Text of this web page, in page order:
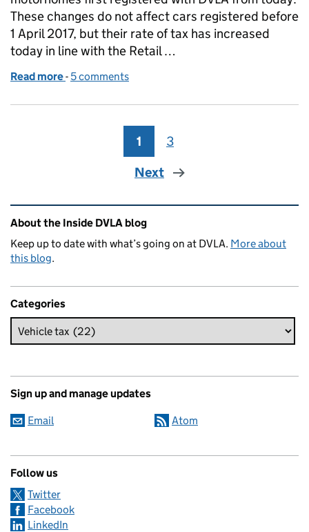
These changes do not affect cars registered before
1 April 2017, but their rate of tax has increased
today in line with the Retail …
Read more of Buying a new car? Vehicle tax rates have
- 5 comments
Page
1 Page
3
Next
Related content and links
About the Inside DVLA blog
Keep up to date with what’s going on at DVLA. More about
this blog.
Categories
Sign up and manage updates
Email Atom
Follow us
Twitter
Facebook
LinkedIn